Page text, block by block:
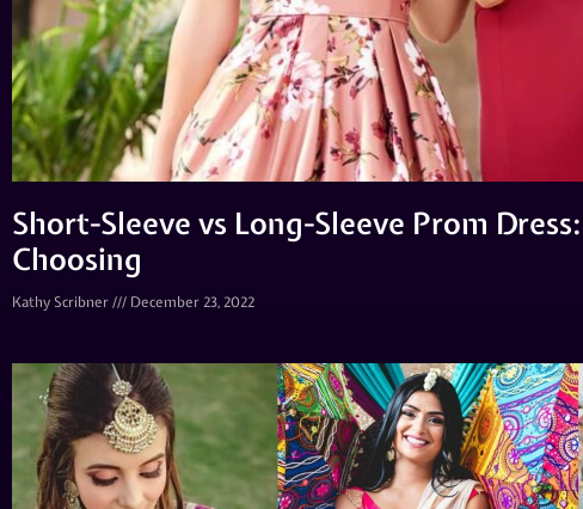
Short-Sleeve vs Long-Sleeve Prom
Choosing
Kathy Scribner December 23, 2022